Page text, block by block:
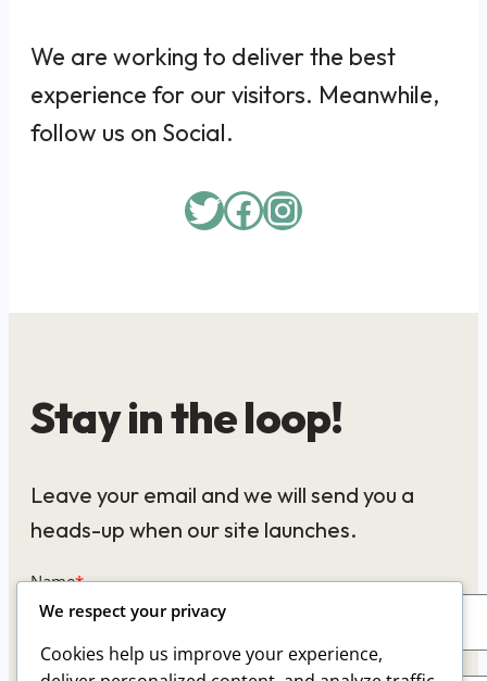
We are working to deliver the best
experience for our visitors. Meanwhile,
follow us on Social.
Twitter
Facebook
Instagram
Stay in the loop!
Leave your email and we will send you a
heads-up when our site launches.
Name*
Email*
We respect your privacy
Cookies help us improve your experience,